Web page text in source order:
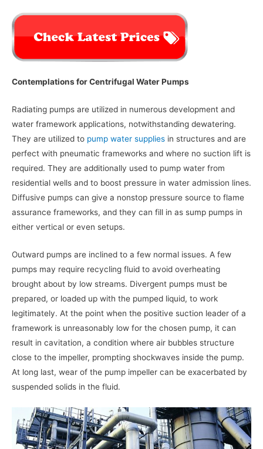
Contemplations for Centrifugal Water Pumps
Radiating pumps are utilized in numerous development and
water framework applications, notwithstanding dewatering.
They are utilized to pump water supplies in structures and are
perfect with pneumatic frameworks and where no suction lift is
required. They are additionally used to pump water from
residential wells and to boost pressure in water admission lines.
Diffusive pumps can give a nonstop pressure source to flame
assurance frameworks, and they can fill in as sump pumps in
either vertical or even setups.
Outward pumps are inclined to a few normal issues. A few
pumps may require recycling fluid to avoid overheating
brought about by low streams. Divergent pumps must be
prepared, or loaded up with the pumped liquid, to work
legitimately. At the point when the positive suction leader of a
framework is unreasonably low for the chosen pump, it can
result in cavitation, a condition where air bubbles structure
close to the impeller, prompting shockwaves inside the pump.
At long last, wear of the pump impeller can be exacerbated by
suspended solids in the fluid.